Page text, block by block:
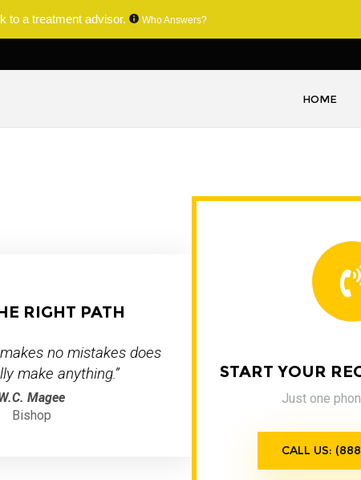
to a treatment advisor. Who Answers?
HOME
RIGHT PATH
no mistakes does
make anything.”
Magee
Bishop
START YOUR
Just one
CALL US: